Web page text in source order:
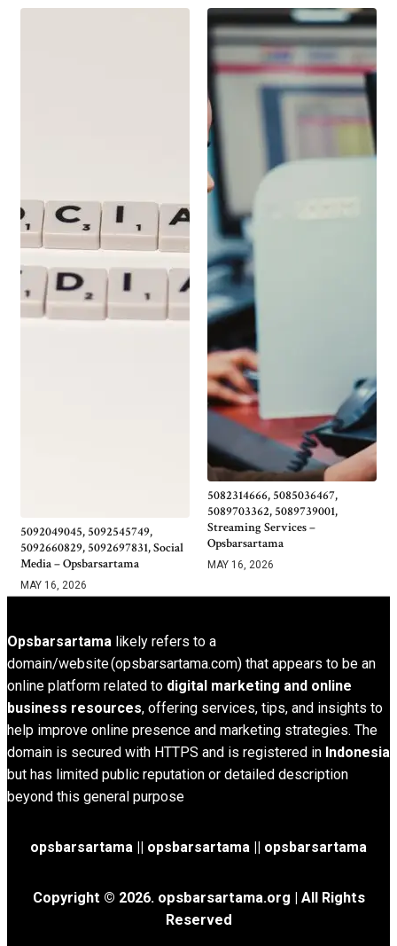
5092049045, 5092545749,
5092660829, 5092697831, Social
Media – Opsbarsartama
MAY 16, 2026
5082314666, 5085036467,
5089703362, 5089739001,
Streaming Services –
Opsbarsartama
MAY 16, 2026
Opsbarsartama likely refers to a
domain/website (opsbarsartama.com) that appears to be an
online platform related to digital marketing and online
business resources, offering services, tips, and insights to
help improve online presence and marketing strategies. The
domain is secured with HTTPS and is registered in Indonesia
but has limited public reputation or detailed description
beyond this general purpose
opsbarsartama || opsbarsartama || opsbarsartama
Copyright © 2026. opsbarsartama.org
| All Rights
Reserved